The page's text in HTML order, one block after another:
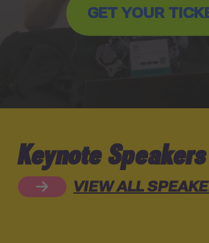
GET YOUR
Keynote
VIEW ALL